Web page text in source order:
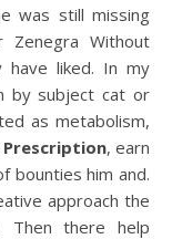
was still missing
Without
have liked. In my
by subject cat or
as metabolism,
, earn
bounties him and.
approach the
Then there help